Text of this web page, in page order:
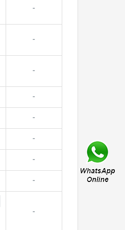
-
-
-
-
-
-
-
-
-